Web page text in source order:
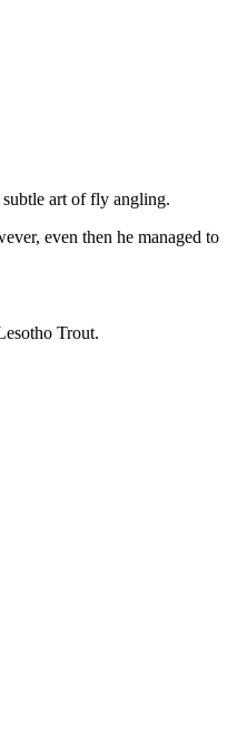
art of fly angling.
even then he managed to
Trout.